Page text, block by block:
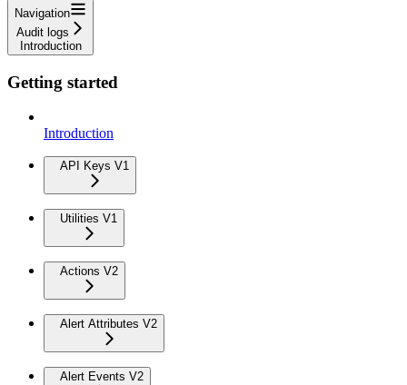
Navigation
Audit logs
Introduction
Getting started
Introduction
API Keys V1
Utilities V1
Actions V2
Alert Attributes V2
Alert Events V2